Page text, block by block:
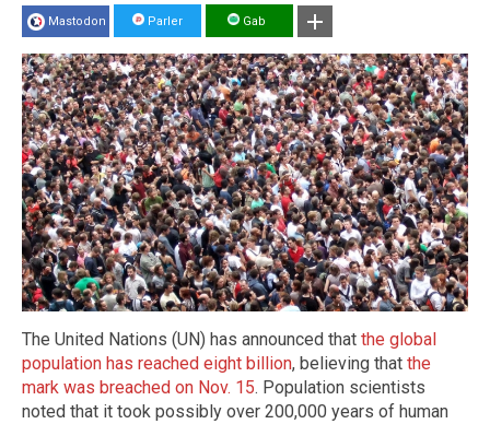
Mastodon Parler Gab
The United Nations (UN) has announced that the global
population has reached eight billion, believing that the
mark was breached on Nov. 15. Population scientists
noted that it took possibly over 200,000 years of human